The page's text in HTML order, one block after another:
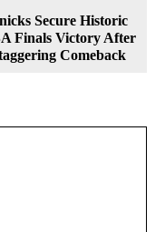
Secure Historic
Finals Victory After
Comeback